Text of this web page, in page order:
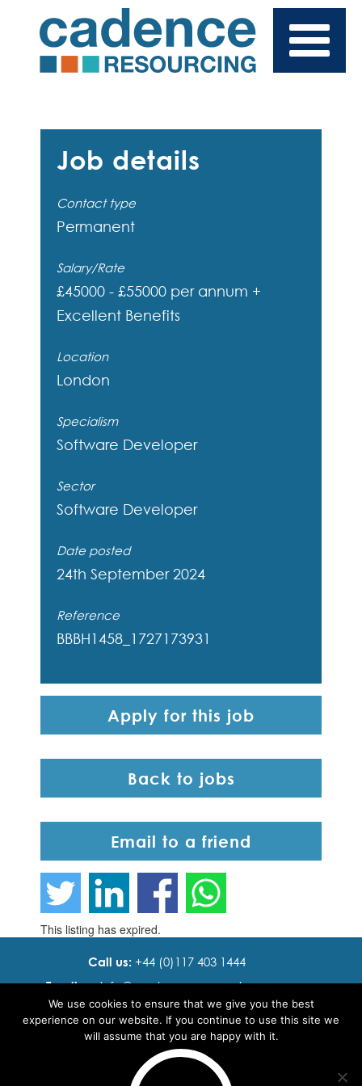
Job details
Contact type
Permanent
Salary/Rate
£45000 - £55000 per annum +
Excellent Benefits
Location
London
Specialism
Software Developer
Sector
Software Developer
Date posted
24th September 2024
Reference
BBBH1458_1727173931
Apply for this job
Back to jobs
Email to a friend
This listing has expired.
Call us: +44 (0)117 403 1444
Email us:info@ cadence resourcing.com
Find us:7th floor, Beacon Tower, Bristol BS1 4XE
We use cookies to ensure that we give you the best
experience on our website. If you continue to use this site we
will assume that you are happy with it.